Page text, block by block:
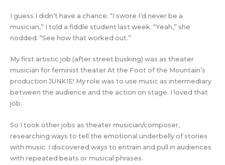
I guess I didn’t have a chance. “I swore I’d never be a
musician,” I told a fiddle student last week. “Yeah,” she
nodded. “See how that worked out.”
My first artistic job (after street busking) was as theater
musician for feminist theater At the Foot of the Mountain’s
production JUNKIE! My role was to use music as intermediary
between the audience and the action on stage. I loved that
job.
So I took other jobs as theater musician/composer,
researching ways to tell the emotional underbelly of stories
with music. I discovered ways to entrain and pull in audiences
with repeated beats or musical phrases.